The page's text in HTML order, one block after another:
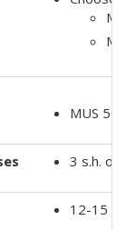
MUS
3 s.h. of
12-15